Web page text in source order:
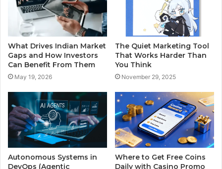
What Drives Indian Market
Gaps and How Investors
Can Benefit From Them
May 19, 2026
The Quiet Marketing Tool
That Works Harder Than
You Think
November 29, 2025
Autonomous Systems in
DevOps (Agentic
Where to Get Free Coins
Daily with Casino Promo